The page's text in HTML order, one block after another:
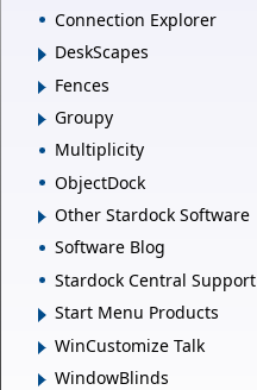
Connection Explorer
DeskScapes
Fences
Groupy
Multiplicity
ObjectDock
Other Stardock Software
Software Blog
Stardock Central Support
Start Menu Products
WinCustomize Talk
WindowBlinds